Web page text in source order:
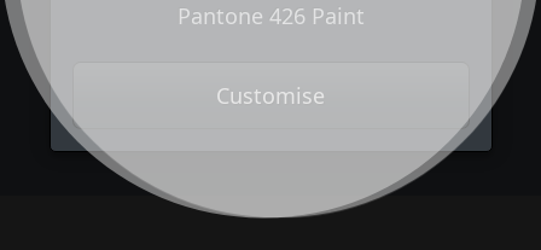
Pantone 426 Paint
Customise